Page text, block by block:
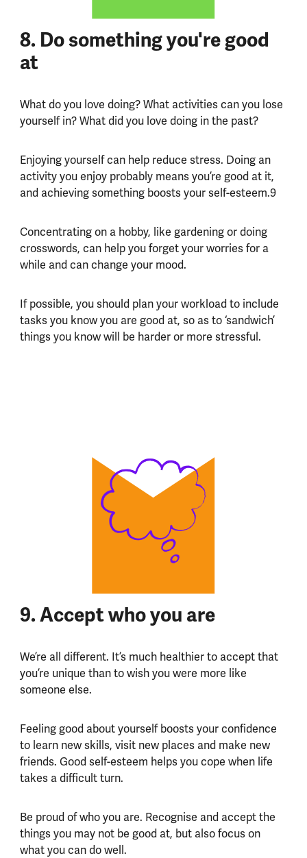
8. Do something you're good
at
What do you love doing? What activities can you lose
yourself in? What did you love doing in the past?
Enjoying yourself can help reduce stress. Doing an
activity you enjoy probably means you’re good at it,
and achieving something boosts your self-esteem.9
Concentrating on a hobby, like gardening or doing
crosswords, can help you forget your worries for a
while and can change your mood.
If possible, you should plan your workload to include
tasks you know you are good at, so as to ‘sandwich’
things you know will be harder or more stressful.
9. Accept who you are
We’re all different. It’s much healthier to accept that
you’re unique than to wish you were more like
someone else.
Feeling good about yourself boosts your confidence
to learn new skills, visit new places and make new
friends. Good self-esteem helps you cope when life
takes a difficult turn.
Be proud of who you are. Recognise and accept the
things you may not be good at, but also focus on
what you can do well.